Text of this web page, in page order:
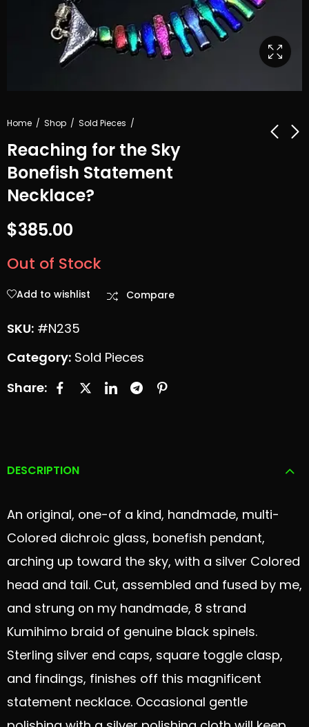
Home Shop Sold Pieces
Reaching for the Sky
Bonefish Statement
Necklace?
$385.00
Out of Stock
Add to wishlist Compare
SKU: #N235
Category: Sold Pieces
Share:
DESCRIPTION
An original, one-of a kind, handmade, multi-
Colored dichroic glass, bonefish pendant,
arching up toward the sky, with a silver Colored
head and tail. Cut, assembled and fused by me,
and strung on my handmade, 8 strand
Kumihimo braid of genuine black spinels.
Sterling silver end caps, square toggle clasp,
and findings, finishes off this magnificent
statement necklace. Occasional gentle